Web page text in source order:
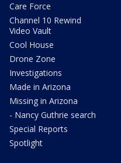
Care Force
Channel 10 Rewind
Video Vault
Cool House
Drone Zone
Investigations
Made in Arizona
Missing in Arizona
- Nancy Guthrie search
Special Reports
Spotlight